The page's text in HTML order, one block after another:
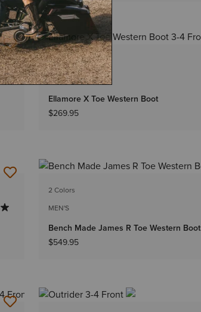
2 Colors
WOMEN'S
Ellamore X Toe Western Boot
$269.95
2 Colors
MEN'S
Bench Made James R Toe Western Boot
$549.95